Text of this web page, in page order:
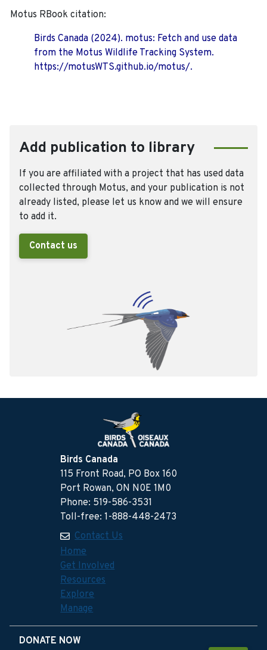
Motus RBook citation:
Birds Canada (2024). motus: Fetch and use data
from the Motus Wildlife Tracking System.
https://motusWTS.github.io/motus/.
Add publication to library
If you are affiliated with a project that has used data
collected through Motus, and your publication is not
already listed, please let us know and we will ensure
to add it.
Contact us
Birds Canada
115 Front Road, PO Box 160
Port Rowan, ON N0E 1M0
Phone: 519-586-3531
Toll-free: 1-888-448-2473
Contact Us
Home
Get Involved
Resources
Explore
Manage
DONATE NOW